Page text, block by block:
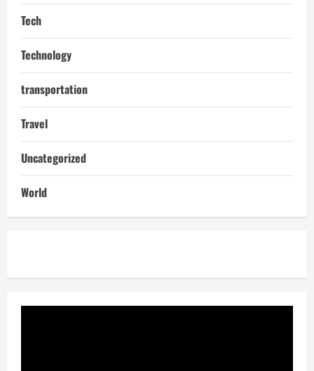
Tech
Technology
transportation
Travel
Uncategorized
World